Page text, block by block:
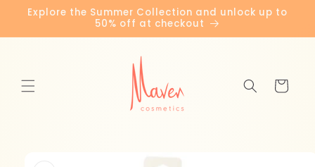
Skip to
content
Explore the Summer Collection and unlock up to
50% off at checkout
Cart